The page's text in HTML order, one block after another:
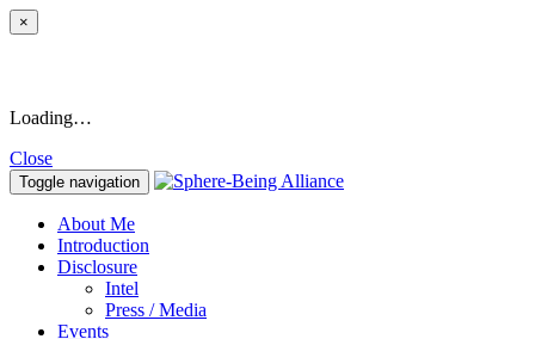
×
Loading…
Close
Toggle navigation
About Me
Introduction
Disclosure
Intel
Press / Media
Events